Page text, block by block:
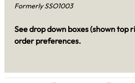
Formerly SSO1003
See drop down boxes (shown top
order preferences.